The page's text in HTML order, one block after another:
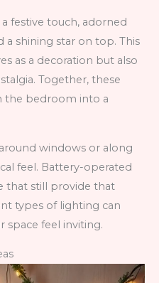
festive touch, adorned
shining star on top. This
as a decoration but also
Together, these
the bedroom into a
windows or along
feel. Battery-operated
that still provide that
types of lighting can
space feel inviting.